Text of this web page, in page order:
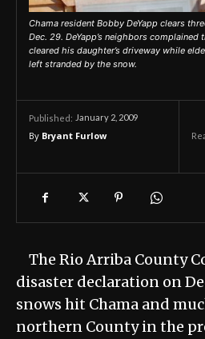
Chama resident Bobby DeYapp clears
Dec. 29. DeYapp’s neighbors
cleared his daughter’s driveway while
left stranded by the snow.
Published: January 2, 2009
By Bryant Furlow
The Rio Arriba County
disaster declaration on
snows hit Chama and
northern County in the